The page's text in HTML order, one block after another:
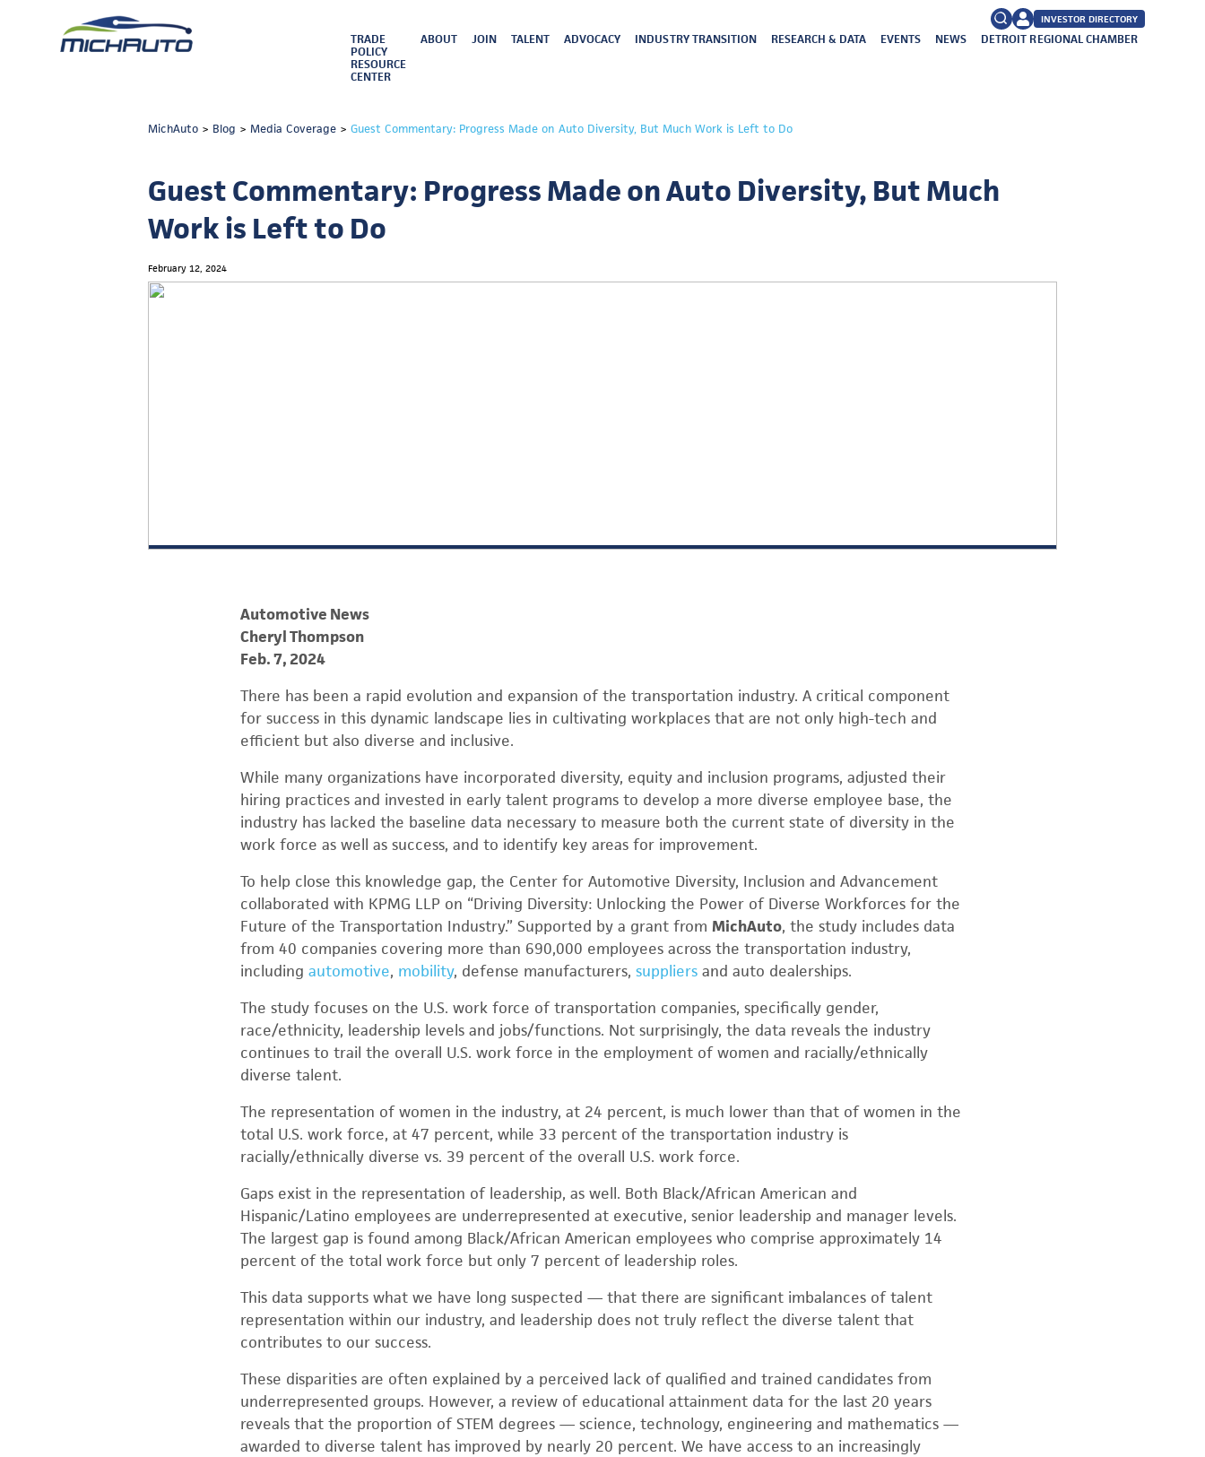
INVESTOR DIRECTORY
TRADE
POLICY
RESOURCE
CENTER
ABOUT JOIN TALENT ADVOCACY INDUSTRY TRANSITION RESEARCH & DATA EVENTS NEWS DETROIT REGIONAL CHAMBER
MichAuto > Blog >Media Coverage >Guest Commentary: Progress Made on Auto Diversity, But Much Work is Left to Do
Guest Commentary: Progress Made on Auto Diversity, But Much
Work is Left to Do
February 12, 2024
Automotive News
Cheryl Thompson
Feb. 7, 2024
There has been a rapid evolution and expansion of the transportation industry. A critical component
for success in this dynamic landscape lies in cultivating workplaces that are not only high-tech and
efficient but also diverse and inclusive.
While many organizations have incorporated diversity, equity and inclusion programs, adjusted their
hiring practices and invested in early talent programs to develop a more diverse employee base, the
industry has lacked the baseline data necessary to measure both the current state of diversity in the
work force as well as success, and to identify key areas for improvement.
To help close this knowledge gap, the Center for Automotive Diversity, Inclusion and Advancement
collaborated with KPMG LLP on “Driving Diversity: Unlocking the Power of Diverse Workforces for the
Future of the Transportation Industry.” Supported by a grant from MichAuto, the study includes data
from 40 companies covering more than 690,000 employees across the transportation industry,
including automotive, mobility, defense manufacturers, suppliers and auto dealerships.
The study focuses on the U.S. work force of transportation companies, specifically gender,
race/ethnicity, leadership levels and jobs/functions. Not surprisingly, the data reveals the industry
continues to trail the overall U.S. work force in the employment of women and racially/ethnically
diverse talent.
The representation of women in the industry, at 24 percent, is much lower than that of women in the
total U.S. work force, at 47 percent, while 33 percent of the transportation industry is
racially/ethnically diverse vs. 39 percent of the overall U.S. work force.
Gaps exist in the representation of leadership, as well. Both Black/African American and
Hispanic/Latino employees are underrepresented at executive, senior leadership and manager levels.
The largest gap is found among Black/African American employees who comprise approximately 14
percent of the total work force but only 7 percent of leadership roles.
This data supports what we have long suspected — that there are significant imbalances of talent
representation within our industry, and leadership does not truly reflect the diverse talent that
contributes to our success.
These disparities are often explained by a perceived lack of qualified and trained candidates from
underrepresented groups. However, a review of educational attainment data for the last 20 years
reveals that the proportion of STEM degrees — science, technology, engineering and mathematics —
awarded to diverse talent has improved by nearly 20 percent. We have access to an increasingly